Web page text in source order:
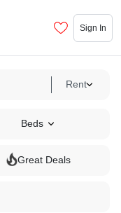
Sign In
Rent
Beds
Great Deals